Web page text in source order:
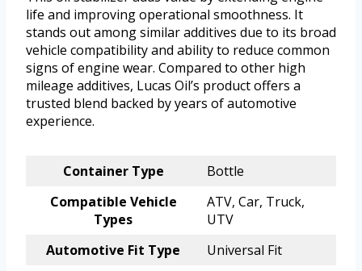
life and improving operational smoothness. It
stands out among similar additives due to its broad
vehicle compatibility and ability to reduce common
signs of engine wear. Compared to other high
mileage additives, Lucas Oil’s product offers a
trusted blend backed by years of automotive
experience.
Container Type
Bottle
Compatible Vehicle
Types
ATV, Car, Truck,
UTV
Automotive Fit Type
Universal Fit